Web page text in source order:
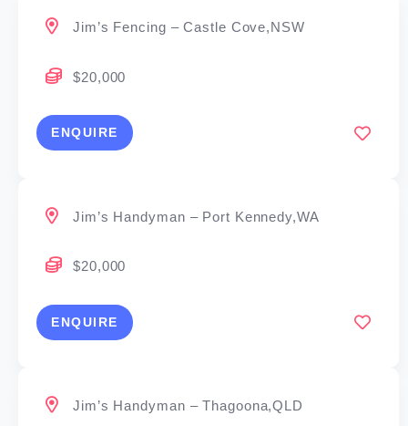
Jim’s Fencing – Castle Cove,NSW
$20,000
ENQUIRE
Jim’s Handyman – Port Kennedy,WA
$20,000
ENQUIRE
Jim’s Handyman – Thagoona,QLD